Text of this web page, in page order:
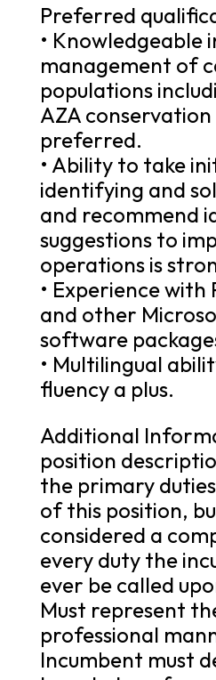
Preferred
• Knowledgeable
management of
populations
AZA
preferred.
• Ability to take
identifying and
and recommend
suggestions to
operations is
• Experience with
and other
software
• Multilingual
fluency a plus.
Additional
position
the primary
of this position,
considered a
every duty the
ever be called
Must represent
professional
Incumbent must